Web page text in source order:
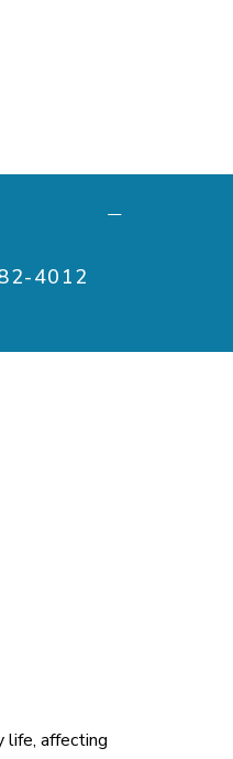
4012
life, affecting